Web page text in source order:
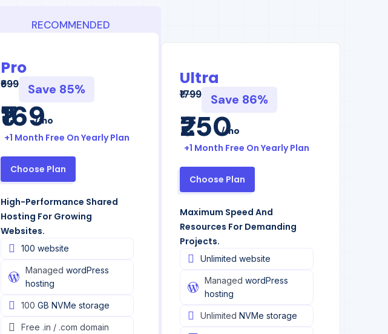
RECOMMENDED
Pro
₹699 Save 85%
₹169
/mo
+1 Month Free On Yearly Plan
Choose Plan
High-Performance Shared
Hosting For Growing
Websites.​
100 website
Managed wordPress
hosting
100 GB NVMe storage
Free .in / .com domain
Ultra
₹1799 Save 86%
₹250
/mo
+1 Month Free On Yearly Plan
Choose Plan
Maximum Speed And
Resources For Demanding
Projects.
Unlimited website
Managed wordPress
hosting
Unlimited NVMe storage